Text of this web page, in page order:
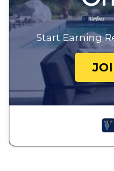
Start Earning